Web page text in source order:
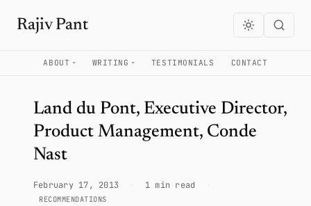
Rajiv Pant
ABOUT WRITING TESTIMONIALS CONTACT
Land du Pont, Executive Director,
Product Management, Conde
Nast
February 17, 2013 1 min read
RECOMMENDATIONS